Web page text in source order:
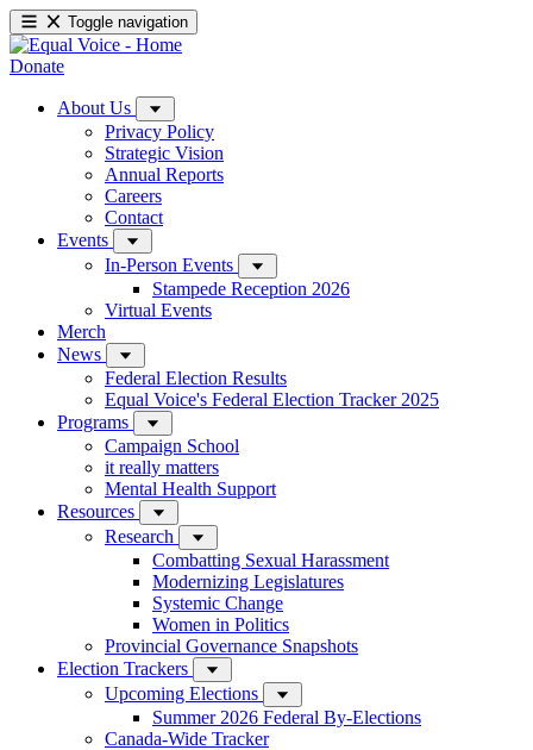
Toggle navigation
Donate
About Us
Privacy Policy
Strategic Vision
Annual Reports
Careers
Contact
Events
In-Person Events
Stampede Reception 2026
Virtual Events
Merch
News
Federal Election Results
Equal Voice's Federal Election Tracker 2025
Programs
Campaign School
it really matters
Mental Health Support
Resources
Research
Combatting Sexual Harassment
Modernizing Legislatures
Systemic Change
Women in Politics
Provincial Governance Snapshots
Election Trackers
Upcoming Elections
Summer 2026 Federal By-Elections
Canada-Wide Tracker